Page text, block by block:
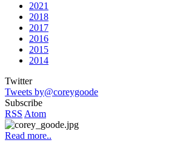
2021
2018
2017
2016
2015
2014
Twitter
Tweets by@coreygoode
Subscribe
RSS Atom
Read more..